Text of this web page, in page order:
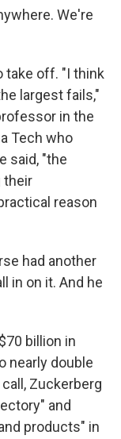
We're
take off. "I think
largest fails,"
in the
Tech who
said, "the
their
reason
had another
in on it. And he
billion in
nearly double
Zuckerberg
and
products" in